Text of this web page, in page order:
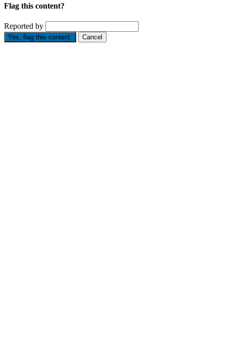
Flag this content?
Reported by
Yes, flag this content. Cancel